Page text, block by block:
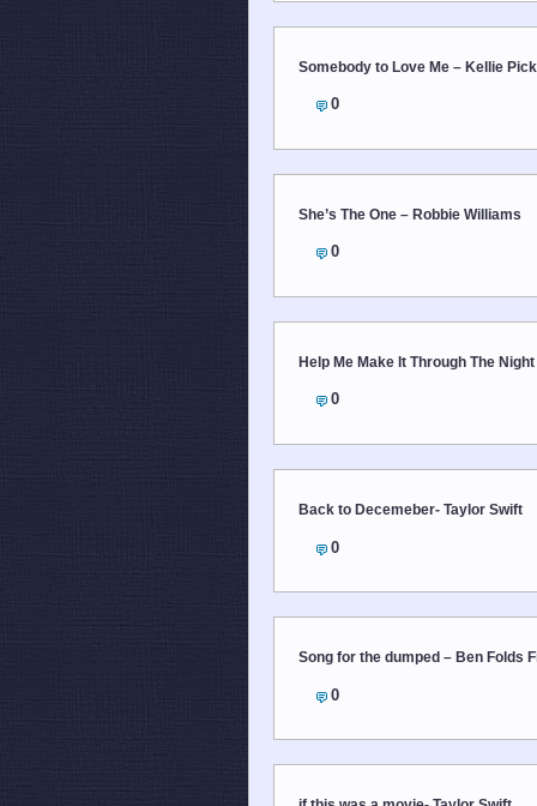
Somebody to Love Me – Kellie
0
She’s The One – Robbie Williams
0
Help Me Make It Through The
0
Back to Decemeber- Taylor Swift
0
Song for the dumped – Ben Folds
0